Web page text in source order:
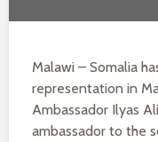
Malawi – Somalia
representation in
Ambassador Ilyas
ambassador to the